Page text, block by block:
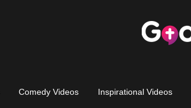
Comedy Videos Inspirational Videos